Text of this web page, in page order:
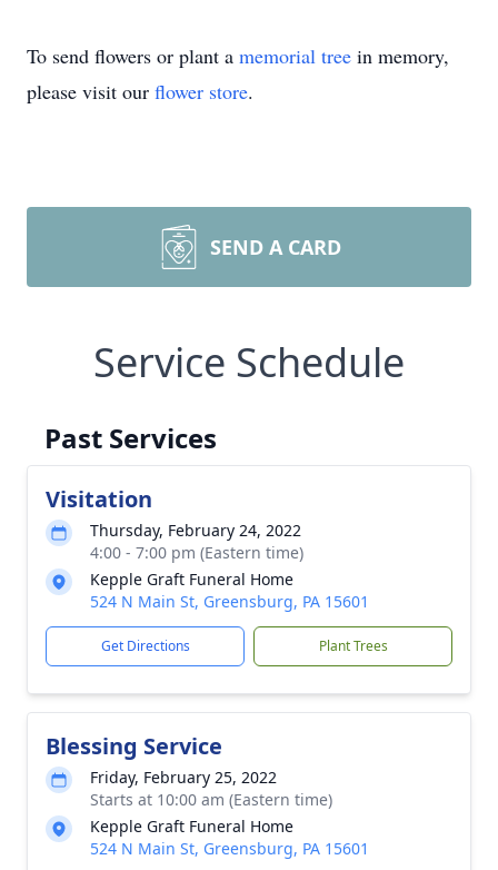
To send flowers or plant a memorial tree in memory,
please visit our flower store.
SEND A CARD
Service Schedule
Past Services
Visitation
Thursday, February 24, 2022
4:00 - 7:00 pm (Eastern time)
Kepple Graft Funeral Home
524 N Main St, Greensburg, PA 15601
Get Directions Plant Trees
Blessing Service
Friday, February 25, 2022
Starts at 10:00 am (Eastern time)
Kepple Graft Funeral Home
524 N Main St, Greensburg, PA 15601